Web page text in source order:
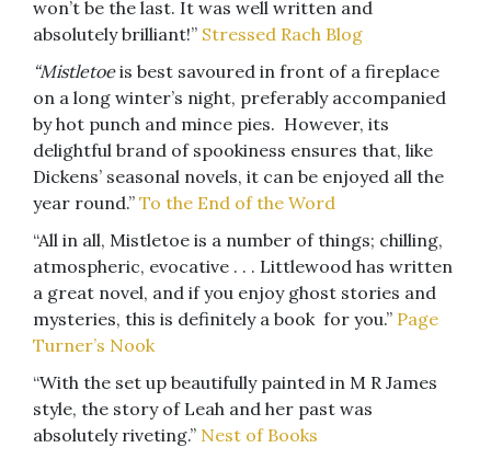
won’t be the last. It was well written and
absolutely brilliant!” Stressed Rach Blog
“Mistletoeis best savoured in front of a fireplace
on a long winter’s night, preferably accompanied
by hot punch and mince pies. However, its
delightful brand of spookiness ensures that, like
Dickens’ seasonal novels, it can be enjoyed all the
year round.” To the End of the Word
“All in all, Mistletoe is a number of things; chilling,
atmospheric, evocative . . . Littlewood has written
a great novel, and if you enjoy ghost stories and
mysteries, this is definitely a book for you.” Page
Turner’s Nook
“With the set up beautifully painted in M R James
style, the story of Leah and her past was
absolutely riveting.” Nest of Books